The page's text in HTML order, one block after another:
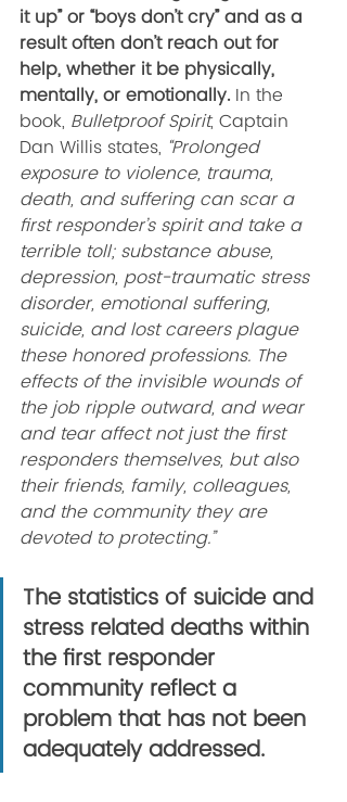
it up” or “boys don’t cry” and as a
result often don’t reach out for
help, whether it be physically,
mentally, or emotionally. In the
book, Bulletproof Spirit, Captain
Dan Willis states, “Prolonged
exposure to violence, trauma,
death, and suffering can scar a
first responder’s spirit and take a
terrible toll; substance abuse,
depression, post-traumatic stress
disorder, emotional suffering,
suicide, and lost careers plague
these honored professions. The
effects of the invisible wounds of
the job ripple outward, and wear
and tear affect not just the first
responders themselves, but also
their friends, family, colleagues,
and the community they are
devoted to protecting.”
The statistics of suicide and
stress related deaths within
the first responder
community reflect a
problem that has not been
adequately addressed.